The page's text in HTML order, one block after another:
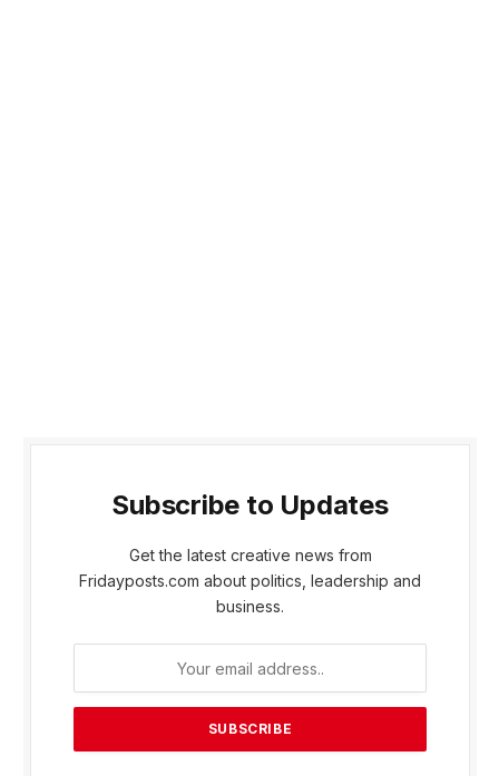
Subscribe to Updates
Get the latest creative news from
Fridayposts.com about politics, leadership and
business.